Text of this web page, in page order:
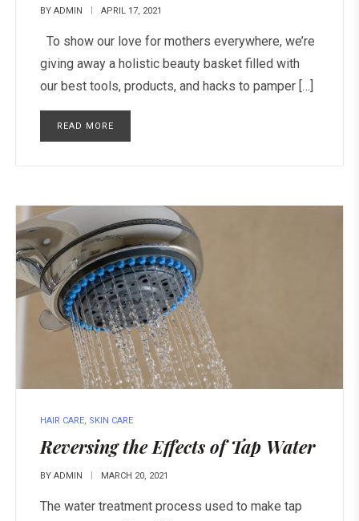
BY ADMIN APRIL 17, 2021
To show our love for mothers everywhere, we’re
giving away a holistic beauty basket filled with
our best tools, products, and hacks to pamper […]
READ MORE
HAIR CARE, SKIN CARE
Reversing the Effects of Tap Water
BY ADMIN MARCH 20, 2021
The water treatment process used to make tap